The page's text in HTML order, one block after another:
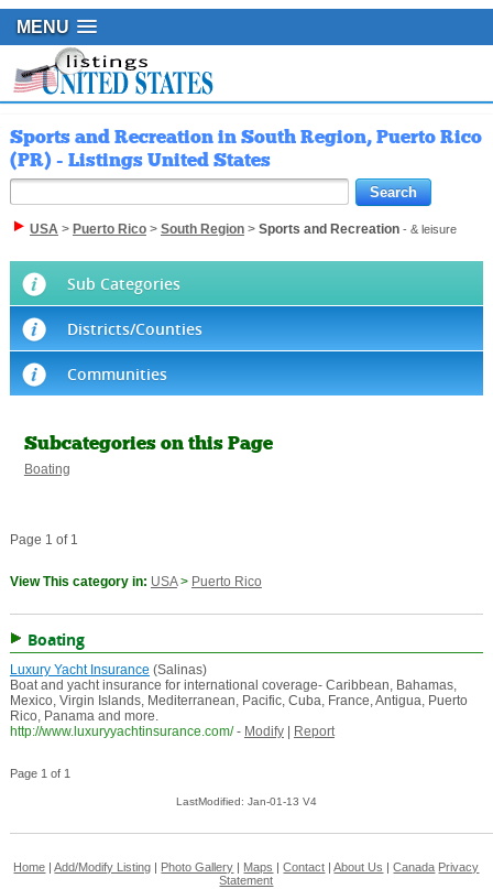
MENU
Sports and Recreation in South Region, Puerto Rico
(PR) - Listings United States
USA> Puerto Rico> South Region> Sports and Recreation- & leisure
Sub Categories
Districts/Counties
Communities
Subcategories on this Page
Boating
Page 1 of 1
View This category in: USA> Puerto Rico
Boating
Luxury Yacht Insurance (Salinas)
Boat and yacht insurance for international coverage- Caribbean, Bahamas,
Mexico, Virgin Islands, Mediterranean, Pacific, Cuba, France, Antigua, Puerto
Rico, Panama and more.
http://www.luxuryyachtinsurance.com/ - Modify| Report
Page 1 of 1
LastModified: Jan-01-13 V4
Home |Add/Modify Listing Photo Gallery Maps |Contact |About Us |Canada Privacy
Statement